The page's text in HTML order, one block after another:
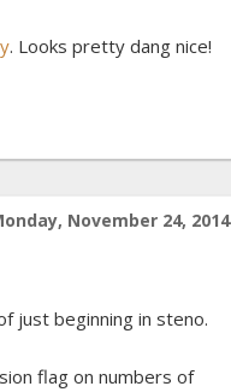
. Looks pretty dang nice!
November 24, 2014
just beginning in steno.
flag on numbers of